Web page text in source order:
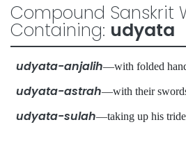
Compound Sanskrit
Containing: udyata
udyata-anjalih—with folded
udyata-astrah—with their
udyata-sulah—taking up his